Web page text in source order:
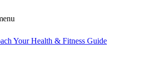
Your Health & Fitness Guide